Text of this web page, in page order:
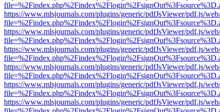
https://www.mlsjournals.com/plugins/generic/pdfJsViewer/pdf.js/
https://www.mlsjournals.com/plugins/generic/pdfJsViewer/pdf.js/
https://www.mlsjournals.com/plugins/generic/pdfJsViewer/pdf.js/
https://www.mlsjournals.com/plugins/generic/pdfJsViewer/pdf.js/
https://www.mlsjournals.com/plugins/generic/pdfJsViewer/pdf.js/
https://www.mlsjournals.com/plugins/generic/pdfJsViewer/pdf.js/